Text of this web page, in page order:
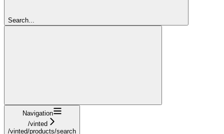
Search...
Navigation
/vinted
/vinted/products/search